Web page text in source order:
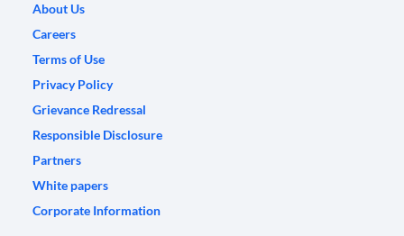
About Us
Careers
Terms of Use
Privacy Policy
Grievance Redressal
Responsible Disclosure
Partners
White papers
Corporate Information